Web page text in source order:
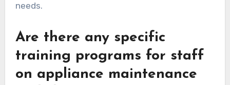
needs.
Are there any specific
training programs for staff
on appliance maintenance